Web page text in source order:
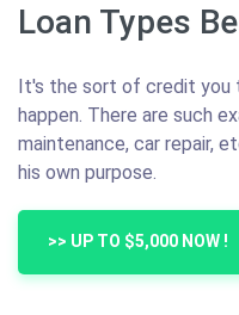
Loan Types
It's the sort of credit you
happen. There are such
maintenance, car repair,
his own purpose.
>> UP TO $5,000 NOW !